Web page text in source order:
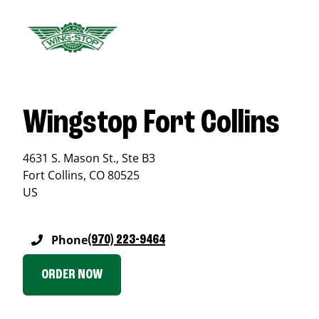
Wingstop Fort Collins
4631 S. Mason St., Ste B3
Fort Collins, CO80525
US
Phone(970) 223-9464
ORDER NOW